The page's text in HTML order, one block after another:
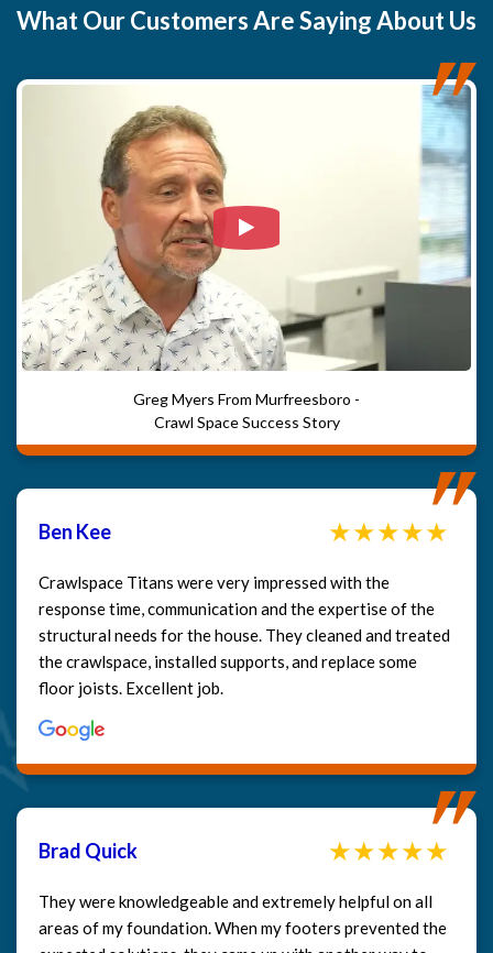
growth. Damaged floor joists were replaced, and a new
crawlspace door was installed to protect against moisture
and subfloor were replaced, with new LVP flooring
installed in the bathrooms, laundry area, and bedroom
closet. Finally, Power Post support systems were added to
stabilize the new flooring, particularly under the laundry
area, ensuring long-term strength and durability.
WhatOur CustomersAre Saying About Us
Watch Video: Our clients
Greg Myers From Murfreesboro -
Crawl Space Success Story
Ben Kee
Crawlspace Titans were very impressed with the
response time, communication and the expertise of the
structural needs for the house. They cleaned and treated
the crawlspace, installed supports, and replace some
floor joists. Excellent job.
Brad Quick
They were knowledgeable and extremely helpful on all
areas of my foundation. When my footers prevented the